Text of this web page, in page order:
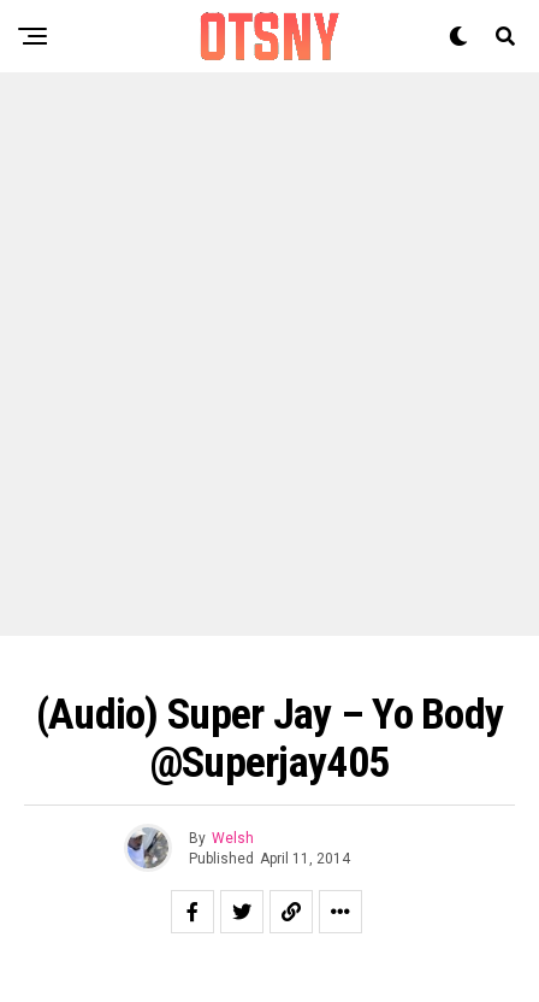
(Audio) Super Jay – Yo Body
@superjay405
By Welsh
Published April 11, 2014